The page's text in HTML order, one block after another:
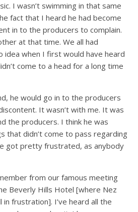
I wasn’t swimming in that same
fact that I heard he had become
in to the producers to complain.
at that time. We all had
idea when I first would have heard
come to a head for a long time
he would go in to the producers
It wasn’t with me. It was
the producers. I think he was
that didn’t come to pass regarding
got pretty frustrated, as anybody
from our famous meeting
Beverly Hills Hotel [where Nez
in frustration]. I’ve heard all the